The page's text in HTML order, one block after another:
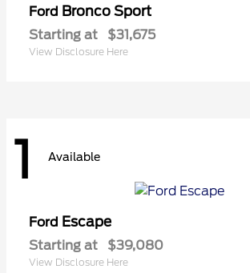
Ford Bronco Sport
Starting at $31,675
View Disclosure Here
1 Available
Ford Escape
Starting at $39,080
View Disclosure Here